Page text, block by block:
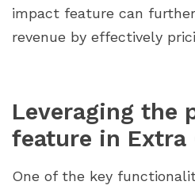
impact feature can
revenue by effectively
Leveraging the
feature in Extra
One of the key